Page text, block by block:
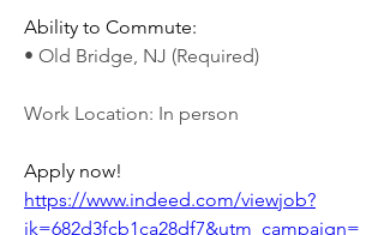
Ability to Commute:
• Old Bridge, NJ (Required)
Work Location: In person
https://www.indeed.com/viewjob?
jk=682d3fcb1ca28df7&utm_campaign=